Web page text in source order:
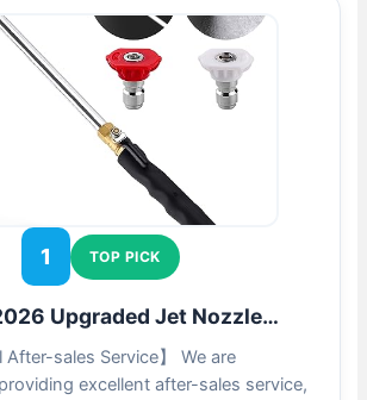
1 TOP PICK
Upgraded Jet Nozzle…
After-sales Service】 We are
excellent after-sales service,